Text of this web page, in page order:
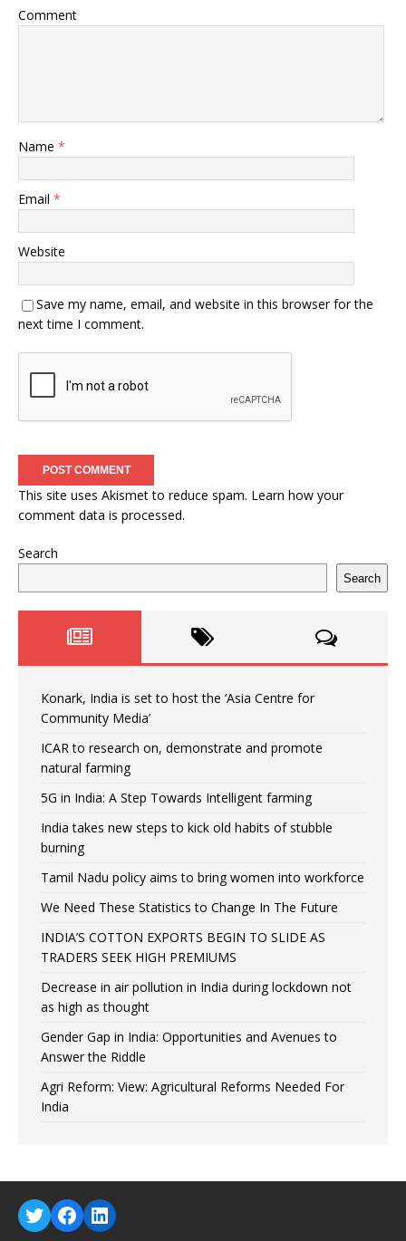
Comment
Name *
Email *
Website
Save my name, email, and website in this browser for the
next time I comment.
This site uses Akismet to reduce spam. Learn how your
comment data is processed.
Search
Search
Konark, India is set to host the ‘Asia Centre for
Community Media’
ICAR to research on, demonstrate and promote
natural farming
5G in India: A Step Towards Intelligent farming
India takes new steps to kick old habits of stubble
burning
Tamil Nadu policy aims to bring women into workforce
We Need These Statistics to Change In The Future
INDIA’S COTTON EXPORTS BEGIN TO SLIDE AS
TRADERS SEEK HIGH PREMIUMS
Decrease in air pollution in India during lockdown not
as high as thought
Gender Gap in India: Opportunities and Avenues to
Answer the Riddle
Agri Reform: View: Agricultural Reforms Needed For
India